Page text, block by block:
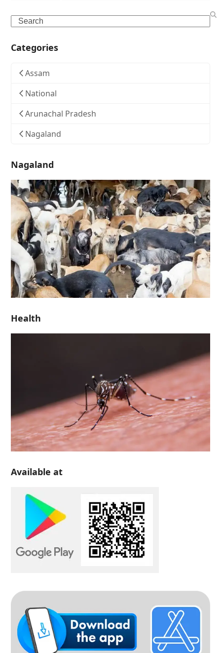
Search
Categories
Assam
National
Arunachal Pradesh
Nagaland
Nagaland
Health
Available at